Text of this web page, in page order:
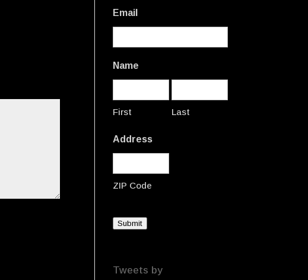
Email
Name
First Last
Address
ZIP Code
Submit
Tweets by